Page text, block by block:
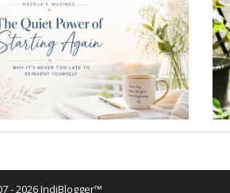
- 2026 IndiBlogger™